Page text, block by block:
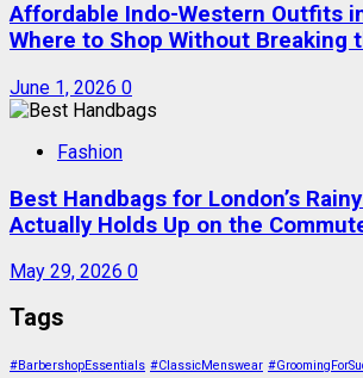
Affordable Indo-Western Outfits
Where to Shop Without Breaking
June 1, 2026 0
Fashion
Best Handbags for London’s
Actually Holds Up on the
May 29, 2026 0
Tags
#BarbershopEssentials #ClassicMenswear